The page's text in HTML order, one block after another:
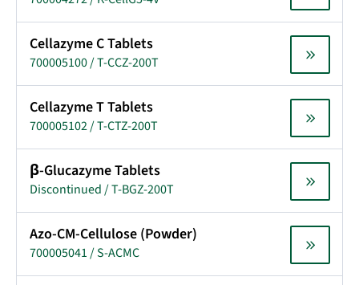
Cellazyme C Tablets
700005100 / T-CCZ-200T
Cellazyme T Tablets
700005102 / T-CTZ-200T
β-Glucazyme Tablets
Discontinued / T-BGZ-200T
Azo-CM-Cellulose (Powder)
700005041 / S-ACMC